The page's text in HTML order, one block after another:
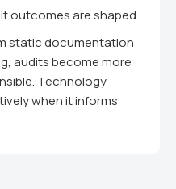
outcomes are shaped.
static documentation
audits become more
Technology
when it informs